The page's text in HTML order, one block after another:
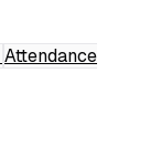
Attendance